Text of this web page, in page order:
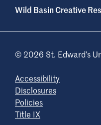
Wild Basin Creative
© 2026 St. Edward’s
Accessibility
Disclosures
Policies
Title IX